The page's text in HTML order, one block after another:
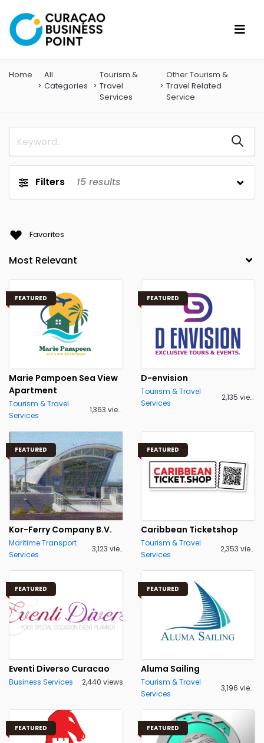
Home
All
Categories
Tourism &
Travel
Services
Other Tourism &
Travel Related
Service
Filters 15 results
Favorites
FEATURED
Marie Pampoen Sea View
Apartment
Tourism & Travel
Services
1,363 views
FEATURED
D-envision
Tourism & Travel
Services
2,135 views
FEATURED
Kor-Ferry Company B.V.
Maritime Transport
Services
3,123 views
FEATURED
Caribbean Ticketshop
Tourism & Travel
Services
2,353 views
FEATURED
Eventi Diverso Curacao
Business Services 2,440 views
FEATURED
Aluma Sailing
Tourism & Travel
Services
3,196 views
FEATURED FEATURED